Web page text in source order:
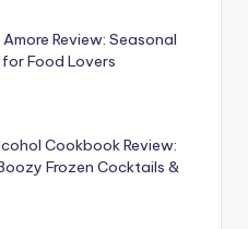
Review: Seasonal
Food Lovers
Cookbook Review:
Frozen Cocktails &